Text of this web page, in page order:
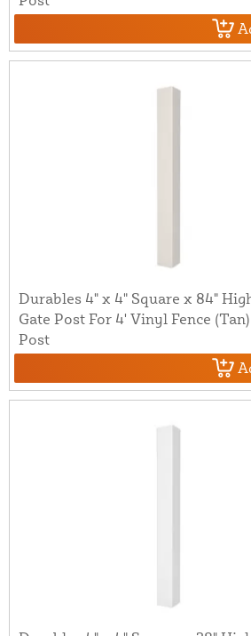
Durables 4" x 4" Square x 84"
Gate Post For 4' Vinyl Fence
Post